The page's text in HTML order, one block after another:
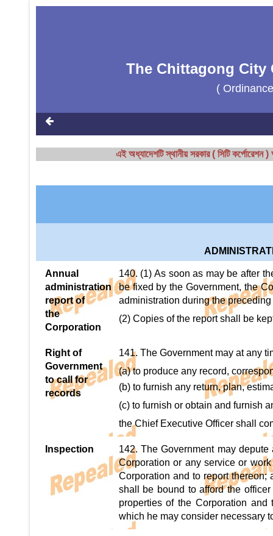
The Chittagong City
(
এই অধ্যাদেশটি স্থানীয় সরকার ( সিটি
Annual
administration
report of
the
Corporation
140. (1) As soon as may be after
be fixed by the Government, the
administration during the
(2) Copies of the report shall be
Right of
Government
to call for
records
141. The Government may at any
(a) to produce any record,
(b) to furnish any return, plan,
(c) to furnish or obtain and furnish
the Chief Executive Officer shall
Inspection
142. The Government may
Corporation or any service or
Corporation and to report thereon;
shall be bound to afford the
properties of the Corporation
which he may consider necessary